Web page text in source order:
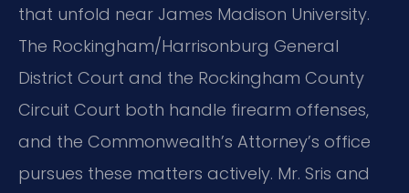
that unfold near James Madison University.
The Rockingham/Harrisonburg General
District Court and the Rockingham County
Circuit Court both handle firearm offenses,
and the Commonwealth’s Attorney’s office
pursues these matters actively. Mr. Sris and